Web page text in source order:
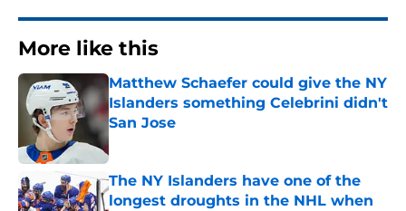
More like this
Matthew Schaefer could give the NY
Islanders something Celebrini didn't
San Jose
Published by on Invalid Date
The NY Islanders have one of the
longest droughts in the NHL when